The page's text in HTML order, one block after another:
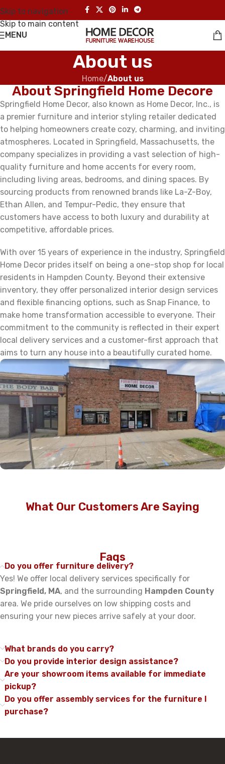
Skip to navigation
Skip to main content
MENU
About us
Home/About us
About Springfield Home Decore
Springfield Home Decor, also known as Home Decor, Inc., is
a premier furniture and interior styling retailer dedicated
to helping homeowners create cozy, charming, and inviting
atmospheres. Located in Springfield, Massachusetts, the
company specializes in providing a vast selection of high-
quality furniture and home accents for every room,
including living areas, bedrooms, and dining spaces. By
sourcing products from renowned brands like La-Z-Boy,
Ethan Allen, and Tempur-Pedic, they ensure that
customers have access to both luxury and durability at
competitive, affordable prices.
With over 15 years of experience in the industry, Springfield
Home Decor prides itself on being a one-stop shop for local
residents in Hampden County. Beyond their extensive
inventory, they offer personalized interior design services
and flexible financing options, such as Snap Finance, to
make home transformation accessible to everyone. Their
commitment to the community is reflected in their expert
local delivery services and a customer-first approach that
aims to turn any house into a beautifully curated home.
What Our Customers Are Saying
Faqs
Do you offer furniture delivery?
Yes! We offer local delivery services specifically for
Springfield, MA, and the surrounding Hampden County
area. We pride ourselves on low shipping costs and
ensuring your new pieces arrive safely at your door.
What brands do you carry?
Do you provide interior design assistance?
Are your showroom items available for immediate
pickup?
Do you offer assembly services for the furniture I
purchase?